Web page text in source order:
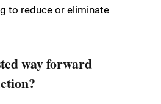
to reduce or eliminate
way forward